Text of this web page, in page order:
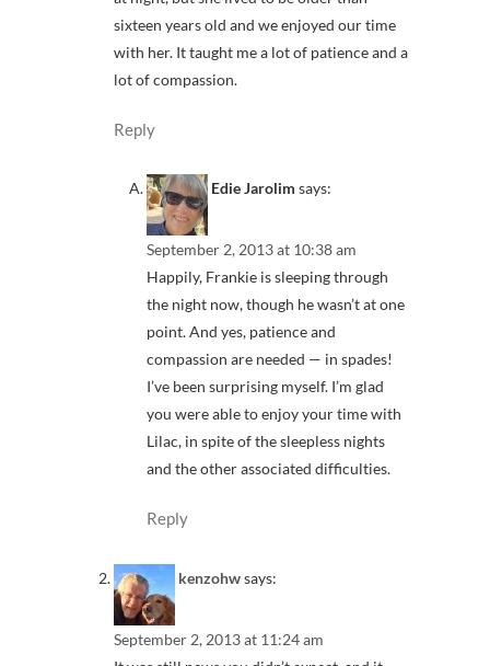
sixteen years old and we enjoyed our time
with her. It taught me a lot of patience and a
lot of compassion.
Reply
Edie Jarolim says:
September 2, 2013 at 10:38 am
Happily, Frankie is sleeping through
the night now, though he wasn’t at one
point. And yes, patience and
compassion are needed — in spades!
I’ve been surprising myself. I’m glad
you were able to enjoy your time with
Lilac, in spite of the sleepless nights
and the other associated difficulties.
Reply
kenzohwsays:
September 2, 2013 at 11:24 am